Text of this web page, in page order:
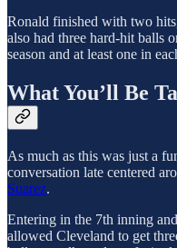
Ronald finished with two
also had three hard-hit balls
season and at least one in
What You’ll Be
As much as this was just a
conversation late centered
Suarez.
Entering in the 7th inning
allowed Cleveland to get